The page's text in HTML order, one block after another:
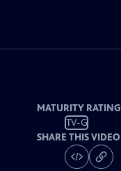
MATURITY RATING
TV-G
SHARE THIS VIDEO